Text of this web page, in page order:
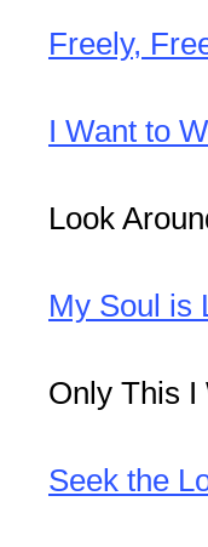
Freely,
I Want to
Look
My Soul is
Only This I
Seek the